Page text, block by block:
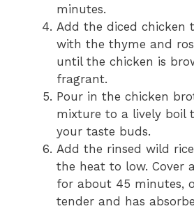
minutes.
Add the diced chicken
with the thyme and
until the chicken is
fragrant.
Pour in the chicken
mixture to a lively boil
your taste buds.
Add the rinsed wild
the heat to low. Cover
for about 45 minutes,
tender and has